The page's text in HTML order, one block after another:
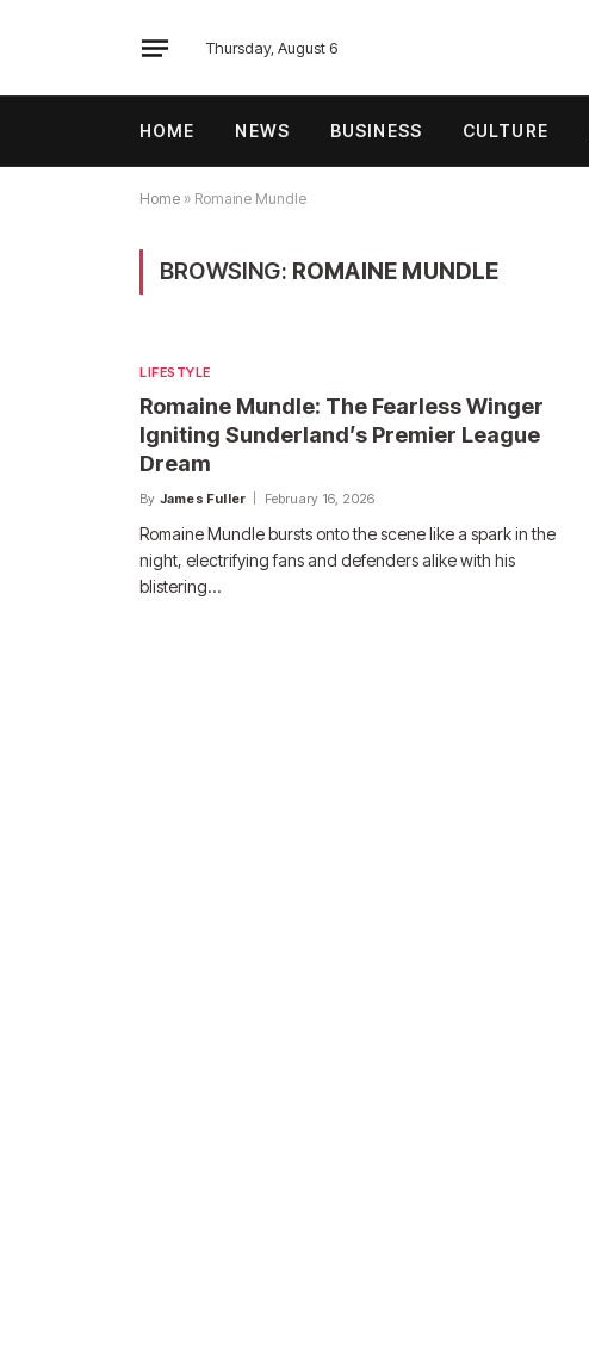
Thursday, August 6
HOME NEWS BUSINESS CULTURE
Home » Romaine Mundle
BROWSING: ROMAINE MUNDLE
LIFESTYLE
Romaine Mundle: The Fearless Winger
Igniting Sunderland’s Premier League
Dream
By James Fuller February 16, 2026
Romaine Mundle bursts onto the scene like a spark in the
night, electrifying fans and defenders alike with his
blistering…